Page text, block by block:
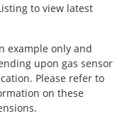
to view latest
example only and
upon gas sensor
Please refer to
on these